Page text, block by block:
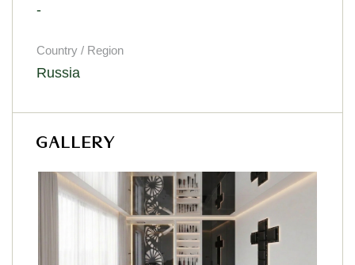
-
Country / Region
Russia
GALLERY